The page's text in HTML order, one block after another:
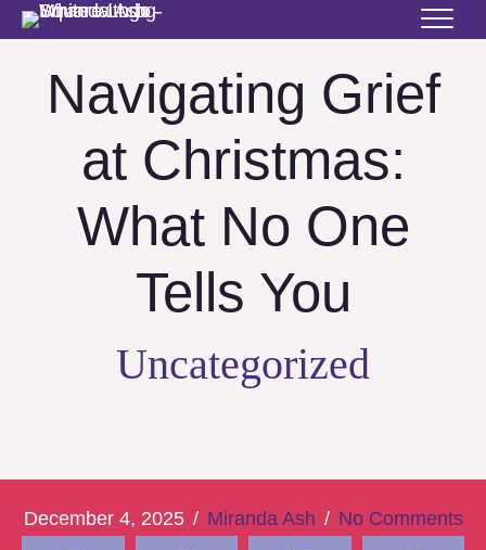
Navigating Grief
at Christmas:
What No One
Tells You
Uncategorized
December 4, 2025 / Miranda Ash / No Comments